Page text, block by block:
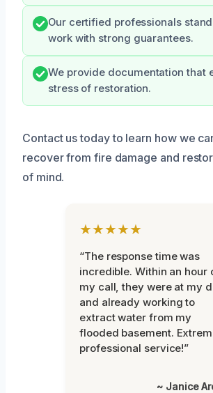
Our certified professionals
work with strong guarantees.
We provide documentation that
stress of restoration.
Contact us today to learn how we
recover from fire damage and
of mind.
★★★★★
“The response time was
incredible. Within an hour
my call, they were at my
and already working to
extract water from my
flooded basement.
professional service!”
~ Janice